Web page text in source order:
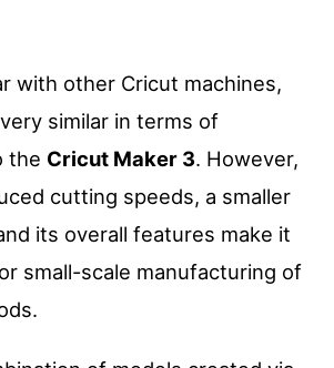
with other Cricut machines,
similar in terms of
the Cricut Maker 3. However,
cutting speeds, a smaller
its overall features make it
small-scale manufacturing of